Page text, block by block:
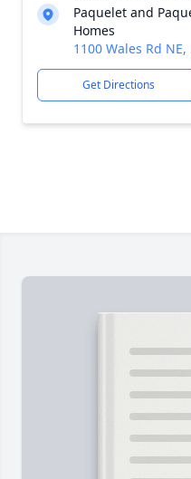
Paquelet and
Homes
1100 Wales Rd
Get Directions